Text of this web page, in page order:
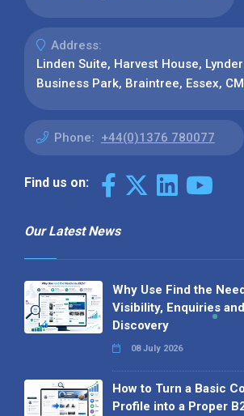
Address:
Linden Suite, Harvest House,
Business Park, Braintree, Essex,
Phone: +44(0)1376 780077
Find us on:
Our Latest News
Why Use Find the
Visibility, Enquiries
Discovery
08 July 2026
How to Turn a Basic
Profile into a Proper